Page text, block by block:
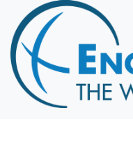
Home
Destinations
Cruising
Hawaii